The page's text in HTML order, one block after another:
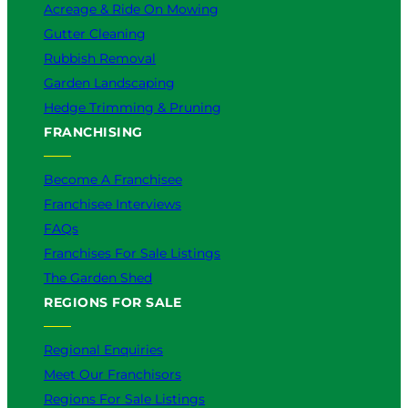
Acreage & Ride On Mowing
Gutter Cleaning
Rubbish Removal
Garden Landscaping
Hedge Trimming & Pruning
FRANCHISING
Become A Franchisee
Franchisee Interviews
FAQs
Franchises For Sale Listings
The Garden Shed
REGIONS FOR SALE
Regional Enquiries
Meet Our Franchisors
Regions For Sale Listings